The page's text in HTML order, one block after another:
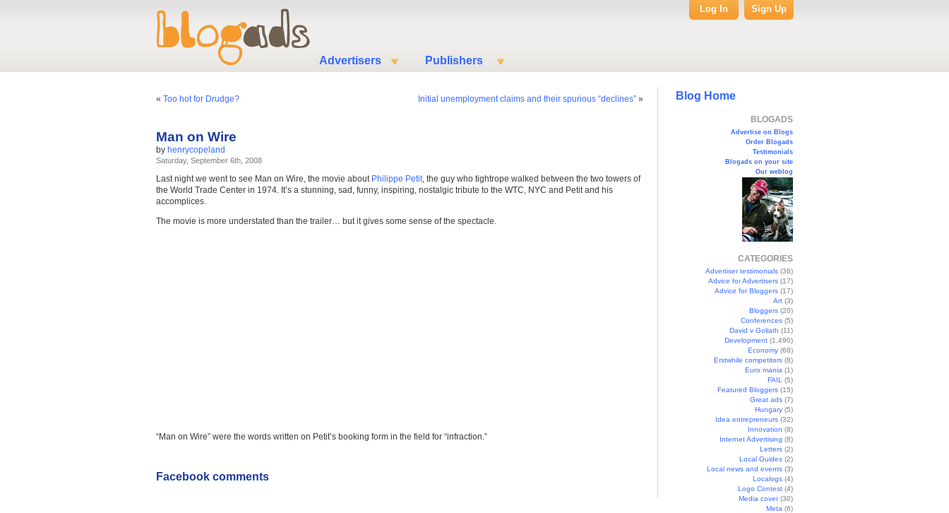
Advertisers Publishers
Log In Sign Up
Blog Home
BLOGADS
Advertise on Blogs
Order Blogads
Testimonials
Blogads on your site
Our weblog
CATEGORIES
Advertiser testimonials (36)
Advice for Advertisers (17)
Advice for Bloggers (17)
Art (3)
Bloggers (20)
Conferences (5)
David v Goliath (11)
Development (1,490)
Economy (68)
Erstwhile competitors (8)
Euro mania (1)
FAIL
(5)
Featured Bloggers (15)
Great ads (7)
Hungary (5)
Idea entrepreneurs (32)
Innovation (8)
Internet Advertising (8)
Letters (2)
Local Guides (2)
Local news and events (3)
Localogs (4)
Logo Contest (4)
Media cover(30)
Meta (6)
« Too hot for Drudge? Initial unemployment claims and their spurious “declines” »
Man on Wire
by henrycopeland
Saturday, September 6th, 2008
Last night we went to see Man on Wire, the movie about Philippe Petit, the guy who tightrope walked between the two towers of
the World Trade Center in 1974. It’s a stunning, sad, funny, inspiring, nostalgic tribute to the WTC, NYC and Petit and his
accomplices.
The movie is more understated than the trailer… but it gives some sense of the spectacle.
“Man on Wire” were the words written on Petit’s booking form in the field for “infraction.”
Facebook comments